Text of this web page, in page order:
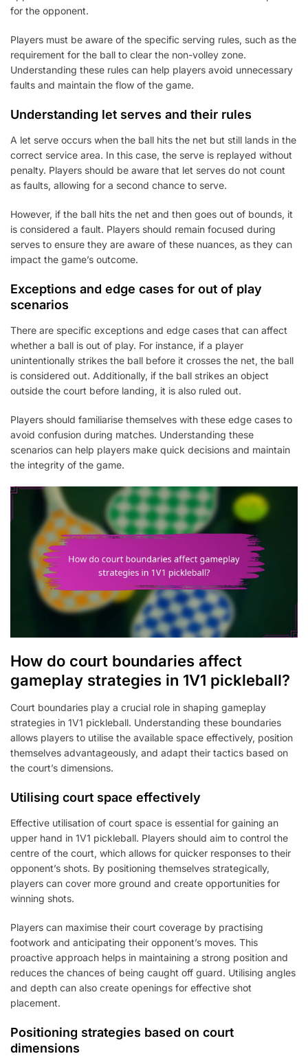
for the opponent.
Players must be aware of the specific serving rules, such as the
requirement for the ball to clear the non-volley zone.
Understanding these rules can help players avoid unnecessary
faults and maintain the flow of the game.
Understanding let serves and their rules
A let serve occurs when the ball hits the net but still lands in the
correct service area. In this case, the serve is replayed without
penalty. Players should be aware that let serves do not count
as faults, allowing for a second chance to serve.
However, if the ball hits the net and then goes out of bounds, it
is considered a fault. Players should remain focused during
serves to ensure they are aware of these nuances, as they can
impact the game’s outcome.
Exceptions and edge cases for out of play
scenarios
There are specific exceptions and edge cases that can affect
whether a ball is out of play. For instance, if a player
unintentionally strikes the ball before it crosses the net, the ball
is considered out. Additionally, if the ball strikes an object
outside the court before landing, it is also ruled out.
Players should familiarise themselves with these edge cases to
avoid confusion during matches. Understanding these
scenarios can help players make quick decisions and maintain
the integrity of the game.
How do court boundaries affect
gameplay strategies in 1V1 pickleball?
Court boundaries play a crucial role in shaping gameplay
strategies in 1V1 pickleball. Understanding these boundaries
allows players to utilise the available space effectively, position
themselves advantageously, and adapt their tactics based on
the court’s dimensions.
Utilising court space effectively
Effective utilisation of court space is essential for gaining an
upper hand in 1V1 pickleball. Players should aim to control the
centre of the court, which allows for quicker responses to their
opponent’s shots. By positioning themselves strategically,
players can cover more ground and create opportunities for
winning shots.
Players can maximise their court coverage by practising
footwork and anticipating their opponent’s moves. This
proactive approach helps in maintaining a strong position and
reduces the chances of being caught off guard. Utilising angles
and depth can also create openings for effective shot
placement.
Positioning strategies based on court
dimensions